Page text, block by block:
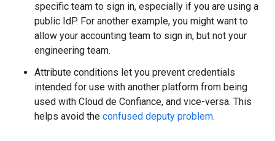
specific team to sign in, especially if you are using a
public IdP. For another example, you might want to
allow your accounting team to sign in, but not your
engineering team.
Attribute conditions let you prevent credentials
intended for use with another platform from being
used with Cloud de Confiance, and vice-versa. This
helps avoid the confused deputy problem.